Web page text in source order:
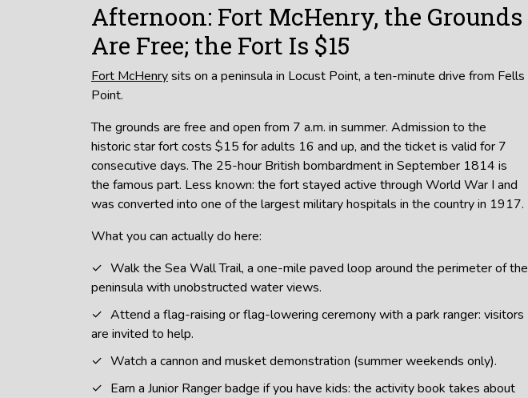
Afternoon: Fort McHenry, the Grounds
Are Free; the Fort Is $15
Fort McHenrysits on a peninsula in Locust Point, a ten-minute drive from Fells
Point.
The grounds are free and open from 7 a.m. in summer. Admission to the
historic star fort costs $15 for adults 16 and up, and the ticket is valid for 7
consecutive days. The 25-hour British bombardment in September 1814 is
the famous part. Less known: the fort stayed active through World War I and
was converted into one of the largest military hospitals in the country in 1917.
What you can actually do here:
Walk the Sea Wall Trail, a one-mile paved loop around the perimeter of the
peninsula with unobstructed water views.
Attend a flag-raising or flag-lowering ceremony with a park ranger: visitors
are invited to help.
Watch a cannon and musket demonstration (summer weekends only).
Earn a Junior Ranger badge if you have kids: the activity book takes about